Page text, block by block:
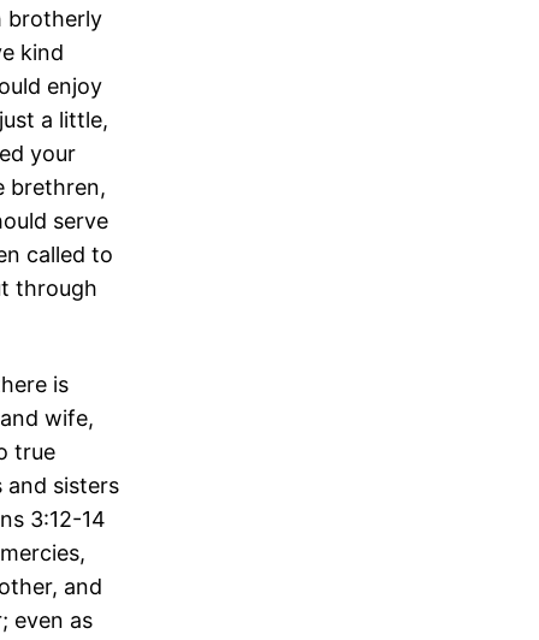
brotherly
kind
enjoy
a little,
your
brethren,
serve
called to
through
is
wife,
true
sisters
3:12-14
and
even as